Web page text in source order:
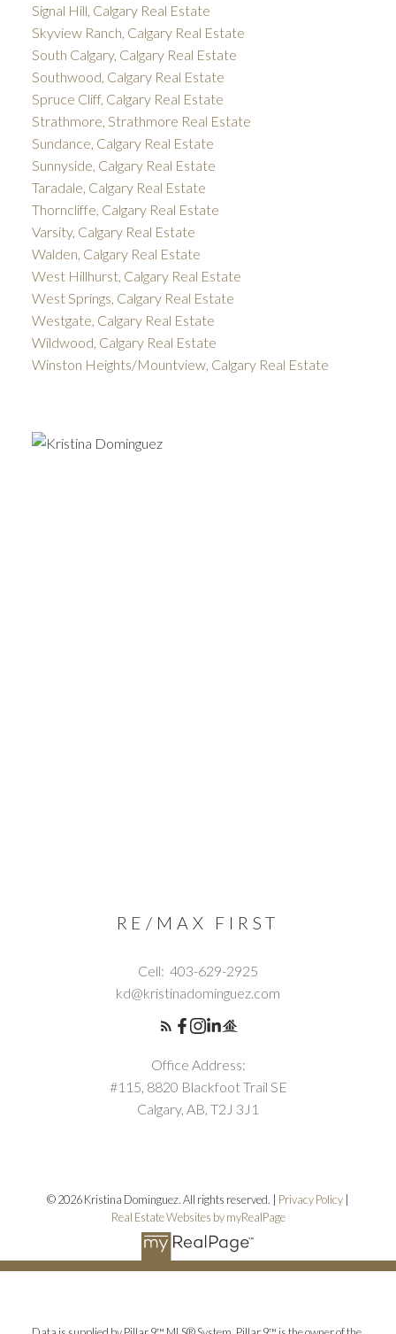
Signal Hill, Calgary Real Estate
Skyview Ranch, Calgary Real Estate
South Calgary, Calgary Real Estate
Southwood, Calgary Real Estate
Spruce Cliff, Calgary Real Estate
Strathmore, Strathmore Real Estate
Sundance, Calgary Real Estate
Sunnyside, Calgary Real Estate
Taradale, Calgary Real Estate
Thorncliffe, Calgary Real Estate
Varsity, Calgary Real Estate
Walden, Calgary Real Estate
West Hillhurst, Calgary Real Estate
West Springs, Calgary Real Estate
Westgate, Calgary Real Estate
Wildwood, Calgary Real Estate
Winston Heights/Mountview, Calgary Real Estate
RE/MAX FIRST
Cell: 403-629-2925
kd@kristinadominguez.com
Office Address:
#115, 8820 Blackfoot Trail SE
Calgary, AB, T2J 3J1
© 2026 Kristina Dominguez. All rights reserved. | Privacy Policy
Real Estate Websites by myRealPage